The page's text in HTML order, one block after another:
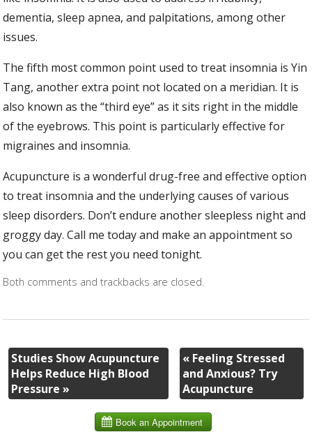
dementia, sleep apnea, and palpitations, among other
issues.
The fifth most common point used to treat insomnia is Yin
Tang, another extra point not located on a meridian. It is
also known as the “third eye” as it sits right in the middle
of the eyebrows. This point is particularly effective for
migraines and insomnia.
Acupuncture is a wonderful drug-free and effective option
to treat insomnia and the underlying causes of various
sleep disorders. Don’t endure another sleepless night and
groggy day. Call me today and make an appointment so
you can get the rest you need tonight.
Both comments and trackbacks are closed.
Studies Show Acupuncture
Helps Reduce High Blood
Pressure»
«Feeling Stressed
and Anxious? Try
Acupuncture